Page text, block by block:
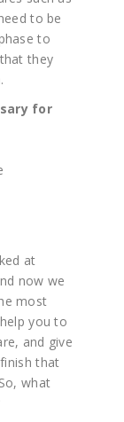
to be
to
they
for
at
now we
most
you to
and give
that
what